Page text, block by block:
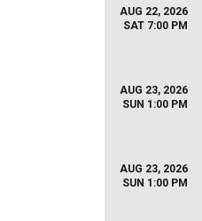
AUG 22, 2026
SAT 7:00 PM
AUG 23, 2026
SUN 1:00 PM
AUG 23, 2026
SUN 1:00 PM